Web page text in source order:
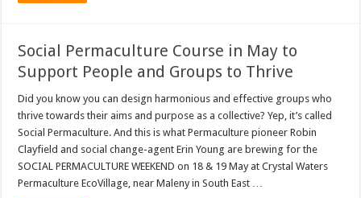
Social Permaculture Course in May to
Support People and Groups to Thrive
Did you know you can design harmonious and effective groups who
thrive towards their aims and purpose as a collective? Yep, it’s called
Social Permaculture. And this is what Permaculture pioneer Robin
Clayfield and social change-agent Erin Young are brewing for the
SOCIAL PERMACULTURE WEEKEND on 18 & 19 May at Crystal Waters
Permaculture EcoVillage, near Maleny in South East …